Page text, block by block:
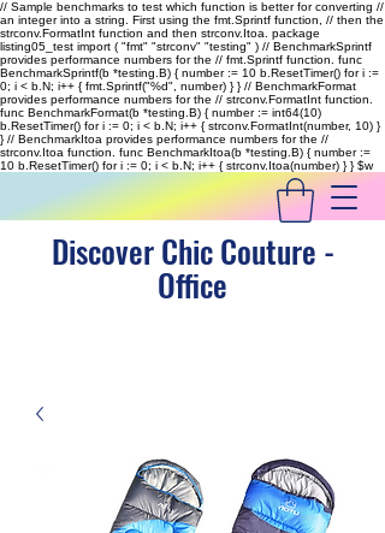
// Sample benchmarks to test which function is better for converting //
an integer into a string. First using the fmt.Sprintf function, // then the
strconv.FormatInt function and then strconv.Itoa. package
listing05_test import ( "fmt" "strconv" "testing" ) // BenchmarkSprintf
provides performance numbers for the // fmt.Sprintf function. func
BenchmarkSprintf(b *testing.B) { number := 10 b.ResetTimer() for i :=
0; i < b.N; i++ { fmt.Sprintf("%d", number) } } // BenchmarkFormat
provides performance numbers for the // strconv.FormatInt function.
func BenchmarkFormat(b *testing.B) { number := int64(10)
b.ResetTimer() for i := 0; i < b.N; i++ { strconv.FormatInt(number, 10) }
} // BenchmarkItoa provides performance numbers for the //
strconv.Itoa function. func BenchmarkItoa(b *testing.B) { number :=
10 b.ResetTimer() for i := 0; i < b.N; i++ { strconv.Itoa(number) } }$w
Discover Chic Couture -
Office